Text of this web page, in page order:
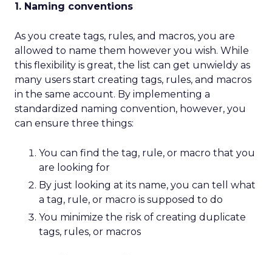
1. Naming conventions
As you create tags, rules, and macros, you are
allowed to name them however you wish. While
this flexibility is great, the list can get unwieldy as
many users start creating tags, rules, and macros
in the same account. By implementing a
standardized naming convention, however, you
can ensure three things:
You can find the tag, rule, or macro that you
are looking for
By just looking at its name, you can tell what
a tag, rule, or macro is supposed to do
You minimize the risk of creating duplicate
tags, rules, or macros